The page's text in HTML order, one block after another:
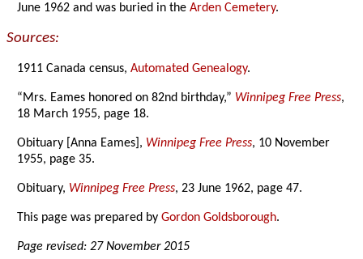
June 1962 and was buried in theArden Cemetery.
Sources:
1911 Canada census,Automated Genealogy.
“Mrs. Eames honored on 82nd birthday,” Winnipeg Free Press,
18 March 1955, page 18.
Obituary [Anna Eames], Winnipeg Free Press, 10 November
1955, page 35.
Obituary, Winnipeg Free Press, 23 June 1962, page 47.
This page was prepared byGordon Goldsborough.
Page revised: 27 November 2015